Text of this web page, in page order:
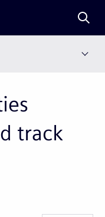
track